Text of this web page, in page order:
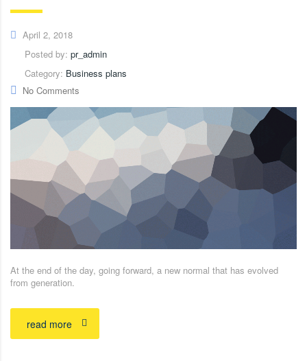
April 2, 2018
Posted by: pr_admin
Category: Business plans
No Comments
At the end of the day, going forward, a new normal that has evolved
from generation.
read more